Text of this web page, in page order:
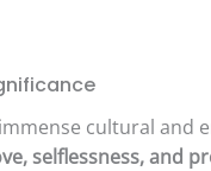
cultural and
selflessness, and